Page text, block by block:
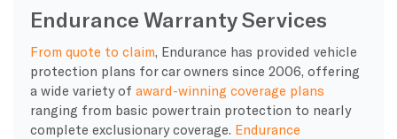
Endurance Warranty Services
From quote to claim, Endurance has provided vehicle
protection plans for car owners since 2006, offering
a wide variety of award-winning coverage plans
ranging from basic powertrain protection to nearly
complete exclusionary coverage. Endurance